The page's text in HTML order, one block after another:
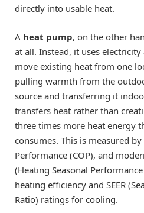
directly into usable heat.
A heat pump, on the other
at all. Instead, it uses
move existing heat from one
pulling warmth from the
source and transferring it
transfers heat rather than
three times more heat energy
consumes. This is measured
Performance (COP), and
(Heating Seasonal
heating efficiency and SEER
Ratio) ratings for cooling.